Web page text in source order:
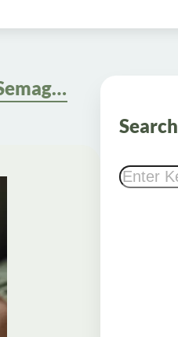
Compounded Oral Semaglutide: Understanding Its Role in Weight Management
Search